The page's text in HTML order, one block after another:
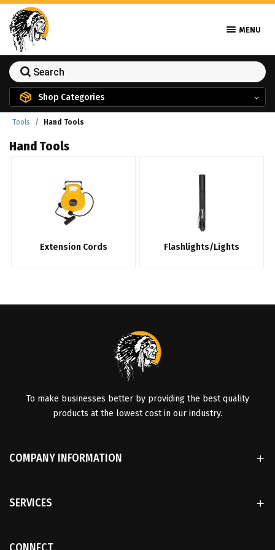
MENU
Shop Categories
Tools Hand Tools
Hand Tools
Extension Cords Flashlights/Lights
To make businesses better by providing the best quality
products at the lowest cost in our industry.
COMPANY INFORMATION
SERVICES